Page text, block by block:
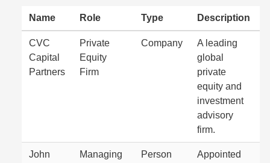
Name Role Type Description
CVC
Capital
Partners
Private
Equity
Firm
Company
A leading
global
private
equity and
investment
advisory
firm.
John
Managing
Person
Appointed